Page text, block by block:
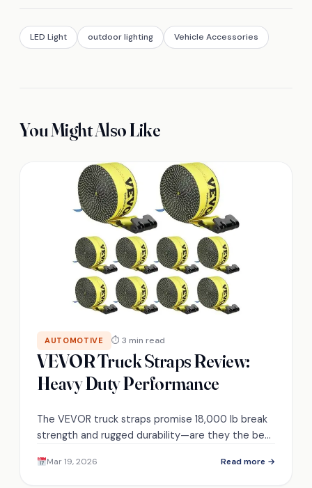
LED Light outdoor lighting Vehicle Accessories
You Might Also Like
AUTOMOTIVE ⏱ 3 min read
VEVOR Truck Straps Review:
Heavy Duty Performance
The VEVOR truck straps promise 18,000 lb break
strength and rugged durability—are they the best
Mar 19, 2026 Read more →